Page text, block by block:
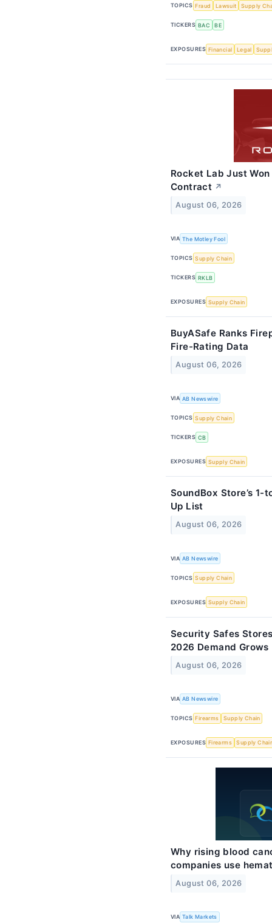
TOPICS Fraud Lawsuit Supply
TICKERS BAC BE
EXPOSURES Financial Legal
Rocket Lab Just
Contract ↗
August 06, 2026
VIA The Motley Fool
TOPICS Supply Chain
TICKERS RKLB
EXPOSURES Supply Chain
BuyASafe Ranks
Fire-Rating Data
August 06, 2026
VIA AB Newswire
TOPICS Supply Chain
TICKERS CB
EXPOSURES Supply Chain
SoundBox Store’s
Up List
August 06, 2026
VIA AB Newswire
TOPICS Supply Chain
EXPOSURES Supply Chain
Security Safes
2026 Demand Grows
August 06, 2026
VIA AB Newswire
TOPICS Firearms Supply Chain
EXPOSURES Firearms Supply
Why rising blood
companies use
August 06, 2026
VIA Talk Markets